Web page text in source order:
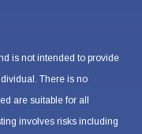
is not intended to provide
There is no
are suitable for all
involves risks including